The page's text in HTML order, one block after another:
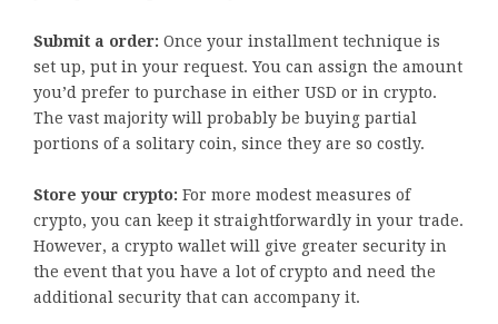
Submit a order: Once your installment technique is
set up, put in your request. You can assign the amount
you’d prefer to purchase in either USD or in crypto.
The vast majority will probably be buying partial
portions of a solitary coin, since they are so costly.
Store your crypto: For more modest measures of
crypto, you can keep it straightforwardly in your trade.
However, a crypto wallet will give greater security in
the event that you have a lot of crypto and need the
additional security that can accompany it.